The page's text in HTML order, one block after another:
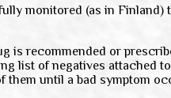
monitored (as in
recommended or
list of negatives attached
them until a bad symptom